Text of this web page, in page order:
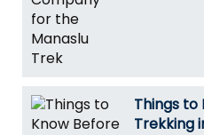
Things to
Trekking